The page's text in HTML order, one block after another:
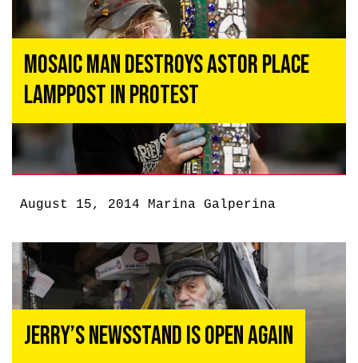
Mosaic Man Destroys Astor Place
Lamppost In Protest
August 15, 2014 Marina Galperina
Jerry’s Newsstand Is Open Again